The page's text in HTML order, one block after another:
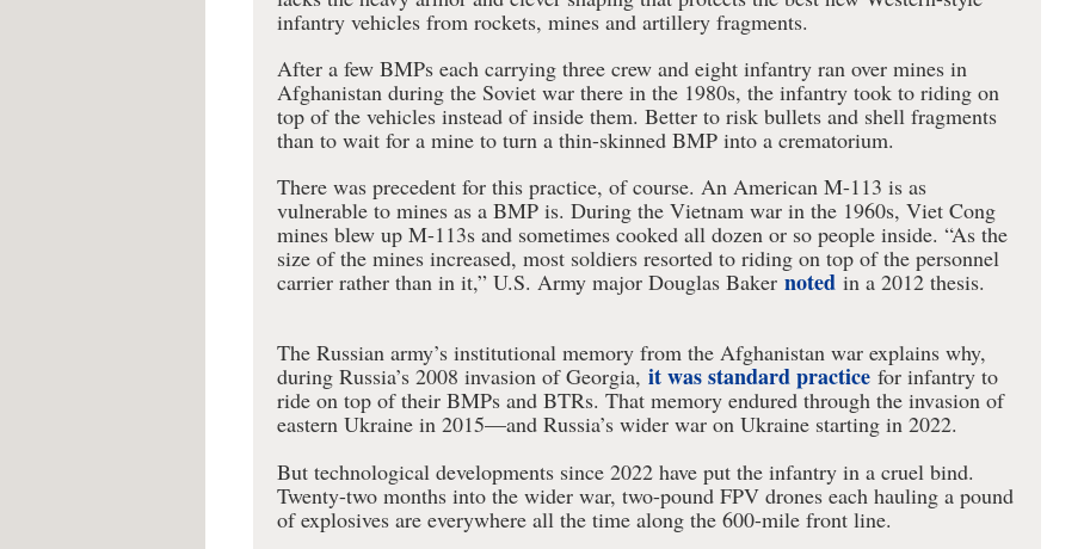
infantry vehicles from rockets, mines and artillery fragments.
After a few BMPs each carrying three crew and eight infantry ran over mines in
Afghanistan during the Soviet war there in the 1980s, the infantry took to riding on
top of the vehicles instead of inside them. Better to risk bullets and shell fragments
than to wait for a mine to turn a thin-skinned BMP into a crematorium.
There was precedent for this practice, of course. An American M-113 is as
vulnerable to mines as a BMP is. During the Vietnam war in the 1960s, Viet Cong
mines blew up M-113s and sometimes cooked all dozen or so people inside. “As the
size of the mines increased, most soldiers resorted to riding on top of the personnel
carrier rather than in it,” U.S. Army major Douglas Baker noted in a 2012 thesis.
The Russian army’s institutional memory from the Afghanistan war explains why,
during Russia’s 2008 invasion of Georgia, it was standard practice for infantry to
ride on top of their BMPs and BTRs. That memory endured through the invasion of
eastern Ukraine in 2015—and Russia’s wider war on Ukraine starting in 2022.
But technological developments since 2022 have put the infantry in a cruel bind.
Twenty-two months into the wider war, two-pound FPV drones each hauling a pound
of explosives are everywhere all the time along the 600-mile front line.